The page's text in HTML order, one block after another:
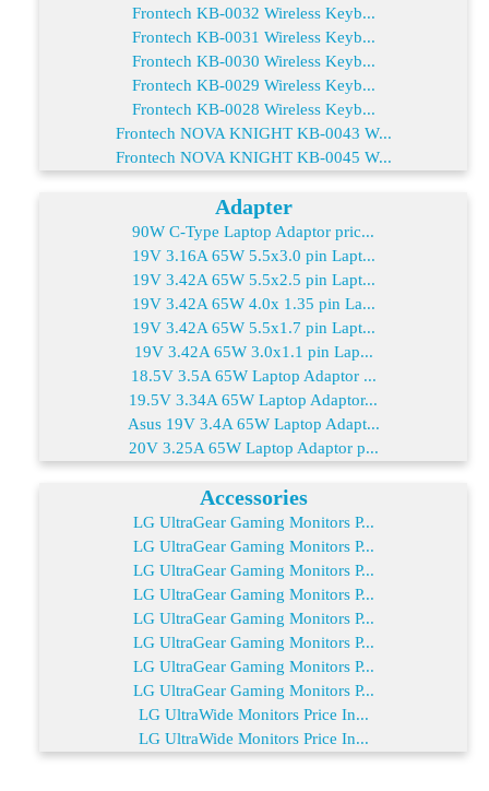
Frontech KB-0032 Wireless Keyb...
Frontech KB-0031 Wireless Keyb...
Frontech KB-0030 Wireless Keyb...
Frontech KB-0029 Wireless Keyb...
Frontech KB-0028 Wireless Keyb...
Frontech NOVA KNIGHT KB-0043 W...
Frontech NOVA KNIGHT KB-0045 W...
Adapter
90W C-Type Laptop Adaptor pric...
19V 3.16A 65W 5.5x3.0 pin Lapt...
19V 3.42A 65W 5.5x2.5 pin Lapt...
19V 3.42A 65W 4.0x 1.35 pin La...
19V 3.42A 65W 5.5x1.7 pin Lapt...
19V 3.42A 65W 3.0x1.1 pin Lap...
18.5V 3.5A 65W Laptop Adaptor ...
19.5V 3.34A 65W Laptop Adaptor...
Asus 19V 3.4A 65W Laptop Adapt...
20V 3.25A 65W Laptop Adaptor p...
Accessories
LG UltraGear Gaming Monitors P...
LG UltraGear Gaming Monitors P...
LG UltraGear Gaming Monitors P...
LG UltraGear Gaming Monitors P...
LG UltraGear Gaming Monitors P...
LG UltraGear Gaming Monitors P...
LG UltraGear Gaming Monitors P...
LG UltraGear Gaming Monitors P...
LG UltraWide Monitors Price In...
LG UltraWide Monitors Price In...